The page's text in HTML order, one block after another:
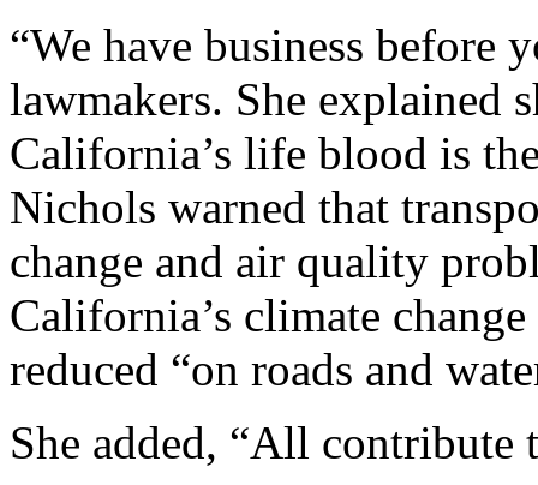
“We have business before
lawmakers. She explained
California’s life blood is
Nichols warned that
change and air quality
California’s climate
reduced “on roads and
She added, “All contribute